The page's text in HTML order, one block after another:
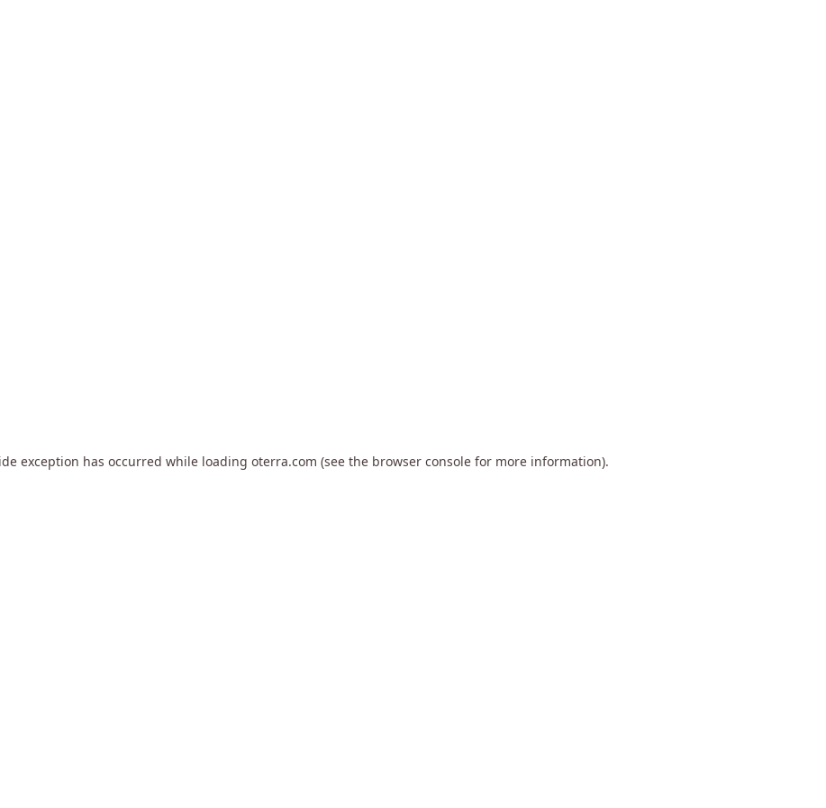
exception has occurred while loading oterra.com (see the browser consolefor more information).